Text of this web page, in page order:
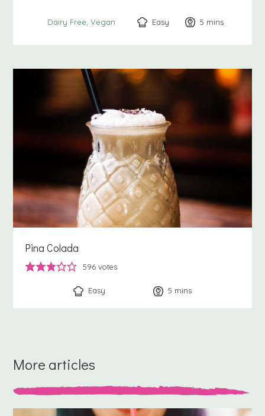
Dairy Free Vegan Easy 5 minutes
mins
Pina Colada
596 votes
Easy 5 minutes
mins
More articles